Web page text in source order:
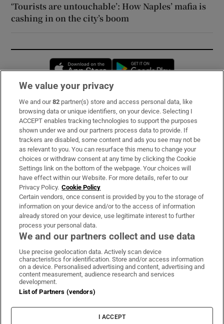
‘Tourists are untouchable’: How Naples’ mafia is
cashing in on the city’s boom
Opens in new window
Subscribe
Support
About Us
Irish Times Products & Services
OUR PARTNERS:
Irish Times on WhatsApp
Irish Times on Facebook
Irish Times on X
Irish Times on LinkedIn
Irish Times on Instagram
Terms & Conditions
Privacy Policy
Cookie Information
Cookie Settings
We value your privacy
We and our82 partner(s) store and access personal data, like
browsing data or unique identifiers, on your device. Selecting I
ACCEPT enables tracking technologies to support the purposes
shown under we and our partners process data to provide. If
trackers are disabled, some content and ads you see may not be
as relevant to you. You can resurface this menu to change your
choices or withdraw consent at any time by clicking the Cookie
Settings link on the bottom of the webpage. Your choices will
have effect within our Website. For more details, refer to our
Privacy Policy. Cookie Policy
Certain vendors, once consent is provided by you to the storage of
information on your device and/or to the access of information
already stored on your device, use legitimate interest to further
process your personal data.
We and our partners collect and use data
Use precise geolocation data. Actively scan device
characteristics for identification. Store and/or access information
on a device. Personalised advertising and content, advertising and
content measurement, audience research and services
development.
List of Partners (vendors)
I ACCEPT